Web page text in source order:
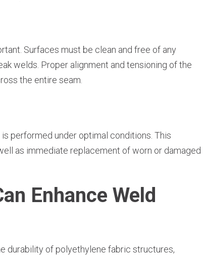
Surfaces must be clean and free of any
welds. Proper alignment and tensioning of the
the entire seam.
performed under optimal conditions. This
as immediate replacement of worn or damaged
Enhance Weld
durability of polyethylene fabric structures,